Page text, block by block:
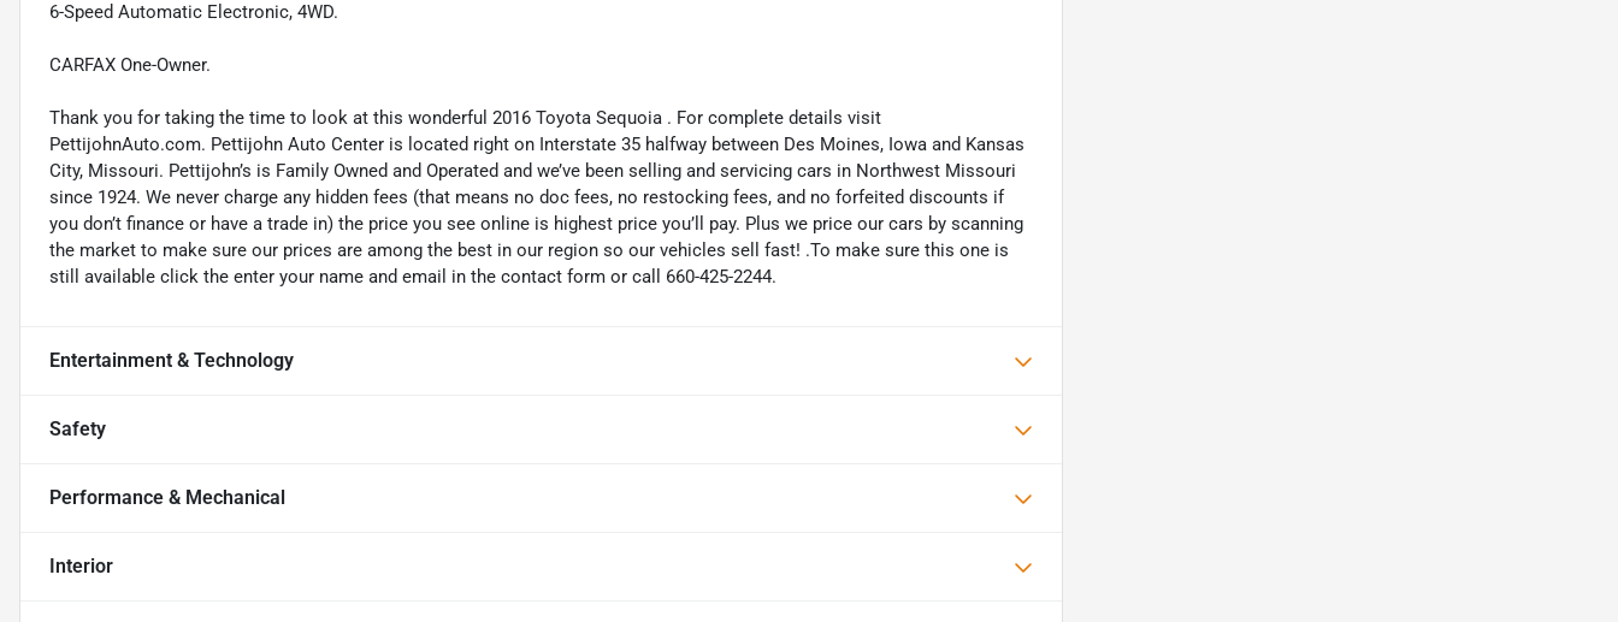
6-Speed Automatic Electronic, 4WD.
CARFAX One-Owner.
Thank you for taking the time to look at this wonderful 2016 Toyota Sequoia . For complete details visit
PettijohnAuto.com. Pettijohn Auto Center is located right on Interstate 35 halfway between Des Moines, Iowa and Kansas
City, Missouri. Pettijohn’s is Family Owned and Operated and we’ve been selling and servicing cars in Northwest Missouri
since 1924. We never charge any hidden fees (that means no doc fees, no restocking fees, and no forfeited discounts if
you don’t finance or have a trade in) the price you see online is highest price you’ll pay. Plus we price our cars by scanning
the market to make sure our prices are among the best in our region so our vehicles sell fast! .To make sure this one is
still available click the enter your name and email in the contact form or call 660-425-2244.
Entertainment & Technology
Safety
Performance & Mechanical
Interior